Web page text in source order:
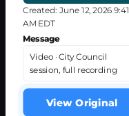
Created: June 12, 2026 9:41
AM EDT
Message
Video · City Council
session, full recording
View Original